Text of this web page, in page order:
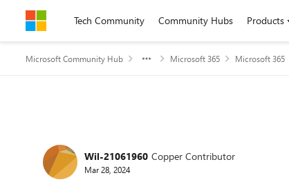
Skip to contentTech Community Community Hubs Products
Microsoft Community Hub Microsoft 365 Microsoft 365
Forum Discussion
Wil-21061960 Copper Contributor
Mar 28, 2024